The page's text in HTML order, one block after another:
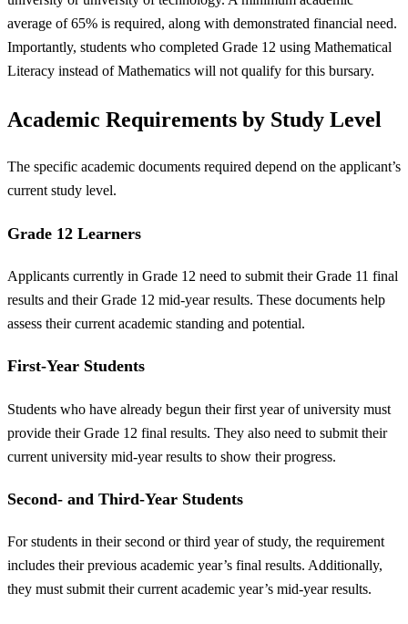
average of 65% is required, along with demonstrated financial need.
Importantly, students who completed Grade 12 using Mathematical
Literacy instead of Mathematics will not qualify for this bursary.
Academic Requirements by Study Level
The specific academic documents required depend on the applicant’s
current study level.
Grade 12 Learners
Applicants currently in Grade 12 need to submit their Grade 11 final
results and their Grade 12 mid-year results. These documents help
assess their current academic standing and potential.
First-Year Students
Students who have already begun their first year of university must
provide their Grade 12 final results. They also need to submit their
current university mid-year results to show their progress.
Second- and Third-Year Students
For students in their second or third year of study, the requirement
includes their previous academic year’s final results. Additionally,
they must submit their current academic year’s mid-year results.